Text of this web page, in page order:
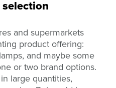
and supermarkets
product offering:
and maybe some
or two brand options.
large quantities,